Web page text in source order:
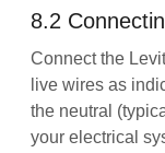
8.2
Connect the
live wires as
the neutral
your electrical